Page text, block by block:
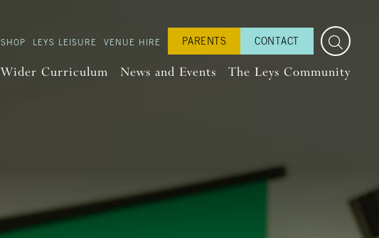
SHOP LEYS LEISURE VENUE HIRE PARENTS CONTACT
Wider Curriculum News and Events The Leys Community